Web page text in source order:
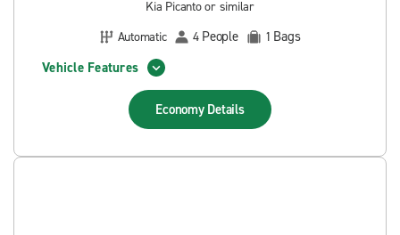
Kia Picanto or similar
Automatic
4 People 1 Bags
Vehicle Features
Economy Details